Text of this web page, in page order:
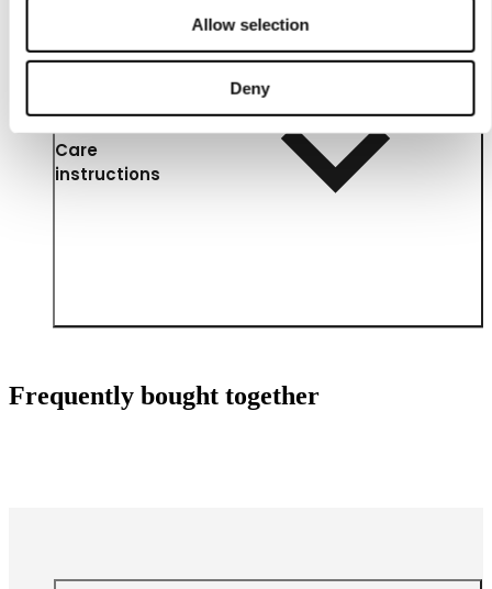
Allow selection
Deny
Care
instructions
Frequently bought together